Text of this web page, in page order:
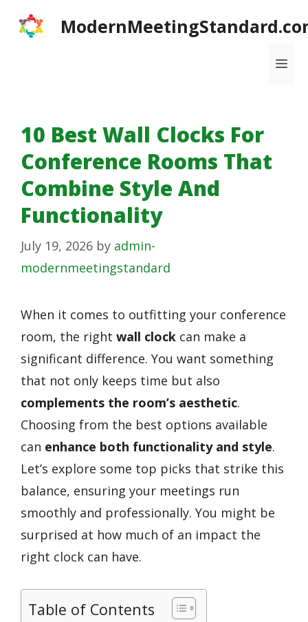
10 Best Wall Clocks For
Conference Rooms That
Combine Style And
Functionality
July 19, 2026 by admin-
modernmeetingstandard
When it comes to outfitting your conference
room, the right wall clock can make a
significant difference. You want something
that not only keeps time but also
complements the room’s aesthetic.
Choosing from the best options available
can enhance both functionality and style.
Let’s explore some top picks that strike this
balance, ensuring your meetings run
smoothly and professionally. You might be
surprised at how much of an impact the
right clock can have.
Table of Contents